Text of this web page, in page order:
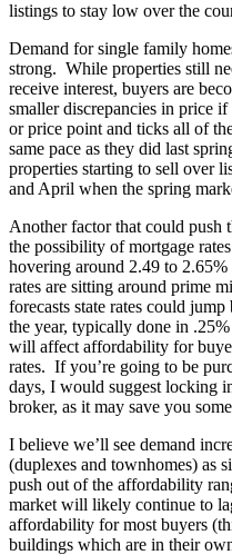
listings to stay low over the
Demand for single family
strong. While properties still
receive interest, buyers are
smaller discrepancies in price
or price point and ticks all of
same pace as they did last
properties starting to sell over
and April when the spring
Another factor that could push
the possibility of mortgage
hovering around 2.49 to
rates are sitting around prime
forecasts state rates could
the year, typically done in
will affect affordability for
rates. If you’re going to be
days, I would suggest locking
broker, as it may save you
I believe we’ll see demand
(duplexes and townhomes) as
push out of the affordability
market will likely continue to
affordability for most buyers
buildings which are in their